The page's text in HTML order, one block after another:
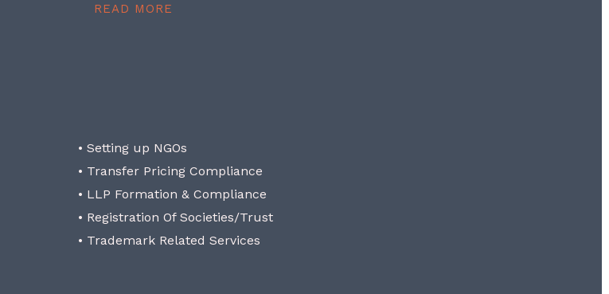
READ MORE
• Setting up NGOs
• Transfer Pricing Compliance
• LLP Formation & Compliance
• Registration Of Societies/Trust
• Trademark Related Services